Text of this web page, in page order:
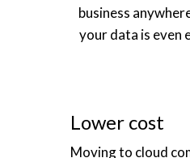
business
your data is even
Lower cost
Moving to cloud